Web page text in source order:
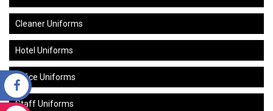
Cleaner Uniforms
Hotel Uniforms
Office Uniforms
Staff Uniforms